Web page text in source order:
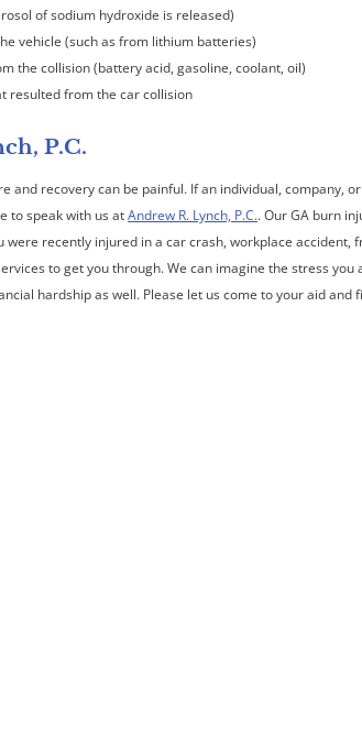
of sodium hydroxide is released)
vehicle (such as from lithium batteries)
the collision (battery acid, gasoline, coolant, oil)
resulted from the car collision
P.C.
and recovery can be painful. If an individual, company,
to speak with us atAndrew R. Lynch, P.C.. Our GA burn
were recently injured in a car crash, workplace accident,
to get you through. We can imagine the stress you
hardship as well. Please let us come to your aid